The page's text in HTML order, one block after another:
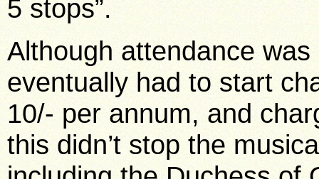
5 stops”.
Although attendance
eventually had to start
10/- per annum, and
this didn’t stop the